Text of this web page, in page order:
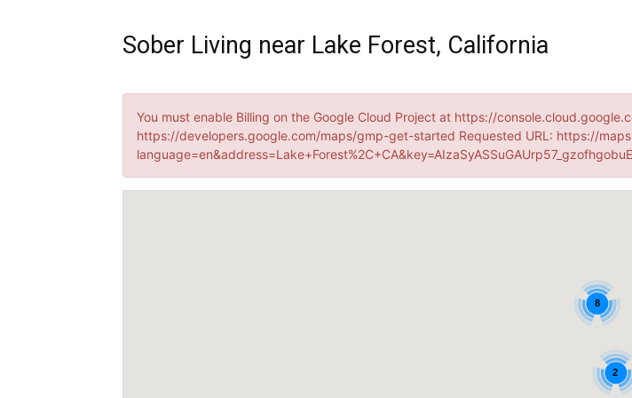
Sober Living near Lake Forest, California
You must enable Billing on the Google Cloud Project at https://
https://developers.google.com/maps/gmp-get-started Requested URL: https://
8
2